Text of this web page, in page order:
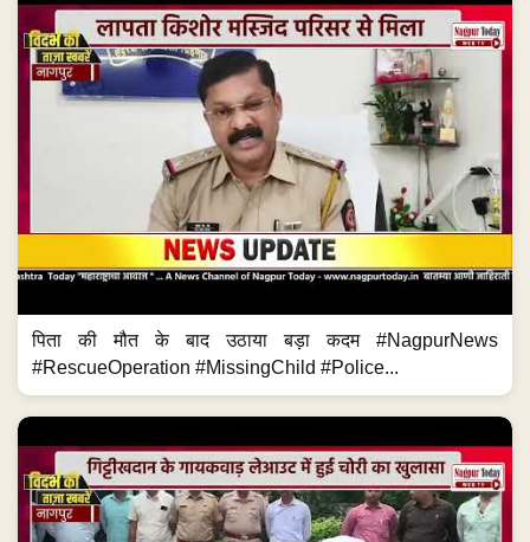
पिता की मौत के बाद उठाया बड़ा कदम #NagpurNews
#RescueOperation #MissingChild #Police...